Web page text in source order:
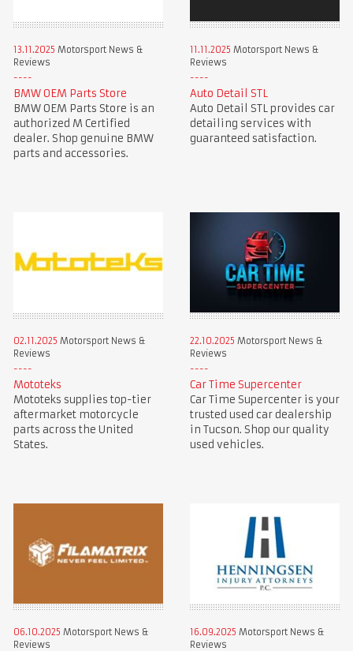
13.11.2025 Motorsport News &
Reviews
BMW OEM Parts Store
BMW OEM Parts Store is an
authorized M Certified
dealer. Shop genuine BMW
parts and accessories.
11.11.2025 Motorsport News &
Reviews
Auto Detail STL
Auto Detail STL provides car
detailing services with
guaranteed satisfaction.
02.11.2025 Motorsport News &
Reviews
Mototeks
Mototeks supplies top-tier
aftermarket motorcycle
parts across the United
States.
22.10.2025 Motorsport News &
Reviews
Car Time Supercenter
Car Time Supercenter is your
trusted used car dealership
in Tucson. Shop our quality
used vehicles.
06.10.2025 Motorsport News &
Reviews
16.09.2025 Motorsport News &
Reviews